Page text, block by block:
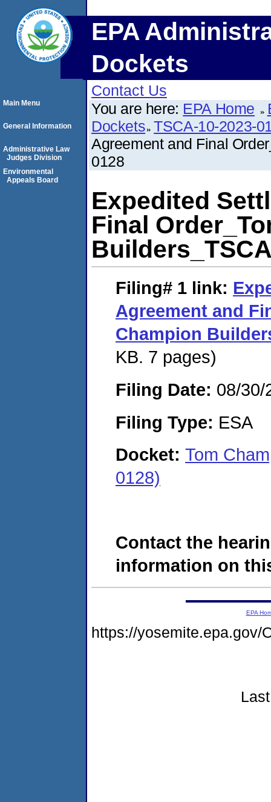
EPA
Dockets
Contact Us
You are here: EPA Home
Dockets TSCA-10-2023-
Agreement and Final
0128
Expedited
Final
Filing# 1 link:
Agreement and
Champion
KB. 7 pages)
Filing Date: 08/30/
Filing Type: ESA
Docket: Tom
0128)
Contact the
information on
Main Menu
General Information
Administrative Law
Judges Division
Environmental
Appeals Board
EPA
https://yosemite.epa.gov/